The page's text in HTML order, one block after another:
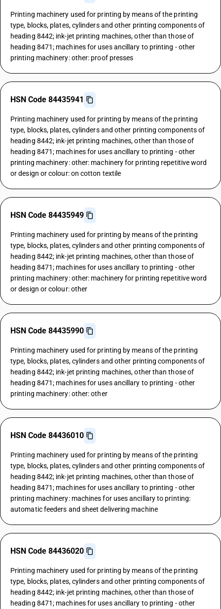
Printing machinery used for printing by means of the printing
type, blocks, plates, cylinders and other printing components of
heading 8442; ink-jet printing machines, other than those of
heading 8471; machines for uses ancillary to printing - other
printing machinery: other: proof presses
HSN Code 84435941
Printing machinery used for printing by means of the printing
type, blocks, plates, cylinders and other printing components of
heading 8442; ink-jet printing machines, other than those of
heading 8471; machines for uses ancillary to printing - other
printing machinery: other: machinery for printing repetitive word
or design or colour: on cotton textile
HSN Code 84435949
Printing machinery used for printing by means of the printing
type, blocks, plates, cylinders and other printing components of
heading 8442; ink-jet printing machines, other than those of
heading 8471; machines for uses ancillary to printing - other
printing machinery: other: machinery for printing repetitive word
or design or colour: other
HSN Code 84435990
Printing machinery used for printing by means of the printing
type, blocks, plates, cylinders and other printing components of
heading 8442; ink-jet printing machines, other than those of
heading 8471; machines for uses ancillary to printing - other
printing machinery: other: other
HSN Code 84436010
Printing machinery used for printing by means of the printing
type, blocks, plates, cylinders and other printing components of
heading 8442; ink-jet printing machines, other than those of
heading 8471; machines for uses ancillary to printing - other
printing machinery: machines for uses ancillary to printing:
automatic feeders and sheet delivering machine
HSN Code 84436020
Printing machinery used for printing by means of the printing
type, blocks, plates, cylinders and other printing components of
heading 8442; ink-jet printing machines, other than those of
heading 8471; machines for uses ancillary to printing - other